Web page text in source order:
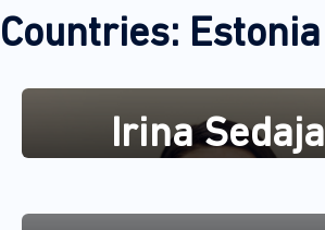
Countries: Estonia
Irina Sedaja